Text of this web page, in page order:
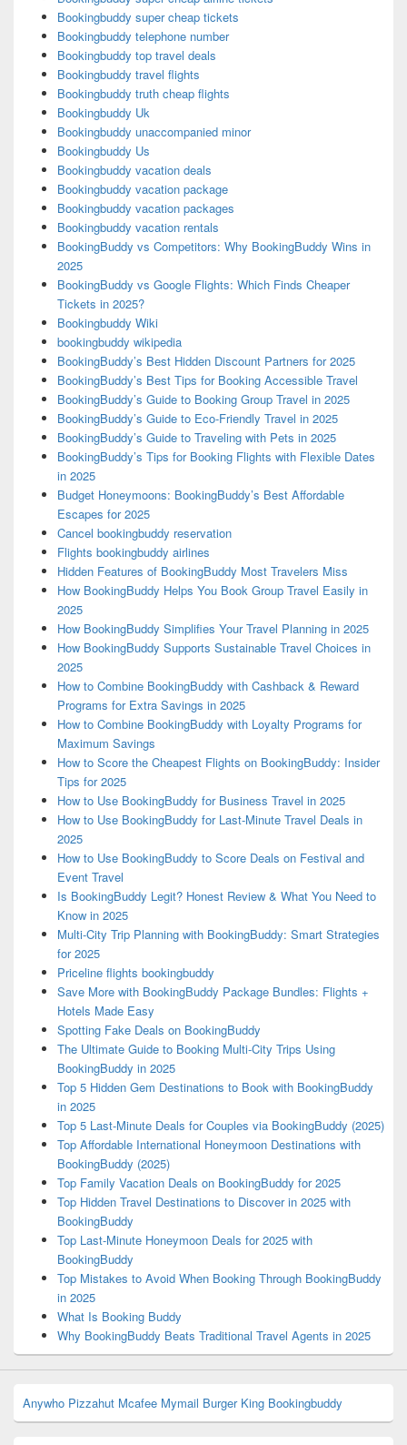
Bookingbuddy super cheap tickets
Bookingbuddy telephone number
Bookingbuddy top travel deals
Bookingbuddy travel flights
Bookingbuddy truth cheap flights
Bookingbuddy Uk
Bookingbuddy unaccompanied minor
Bookingbuddy Us
Bookingbuddy vacation deals
Bookingbuddy vacation package
Bookingbuddy vacation packages
Bookingbuddy vacation rentals
BookingBuddy vs Competitors: Why BookingBuddy Wins in
2025
BookingBuddy vs Google Flights: Which Finds Cheaper
Tickets in 2025?
Bookingbuddy Wiki
bookingbuddy wikipedia
BookingBuddy’s Best Hidden Discount Partners for 2025
BookingBuddy’s Best Tips for Booking Accessible Travel
BookingBuddy’s Guide to Booking Group Travel in 2025
BookingBuddy’s Guide to Eco-Friendly Travel in 2025
BookingBuddy’s Guide to Traveling with Pets in 2025
BookingBuddy’s Tips for Booking Flights with Flexible Dates
in 2025
Budget Honeymoons: BookingBuddy’s Best Affordable
Escapes for 2025
Cancel bookingbuddy reservation
Flights bookingbuddy airlines
Hidden Features of BookingBuddy Most Travelers Miss
How BookingBuddy Helps You Book Group Travel Easily in
2025
How BookingBuddy Simplifies Your Travel Planning in 2025
How BookingBuddy Supports Sustainable Travel Choices in
2025
How to Combine BookingBuddy with Cashback & Reward
Programs for Extra Savings in 2025
How to Combine BookingBuddy with Loyalty Programs for
Maximum Savings
How to Score the Cheapest Flights on BookingBuddy: Insider
Tips for 2025
How to Use BookingBuddy for Business Travel in 2025
How to Use BookingBuddy for Last-Minute Travel Deals in
2025
How to Use BookingBuddy to Score Deals on Festival and
Event Travel
Is BookingBuddy Legit? Honest Review & What You Need to
Know in 2025
Multi-City Trip Planning with BookingBuddy: Smart Strategies
for 2025
Priceline flights bookingbuddy
Save More with BookingBuddy Package Bundles: Flights +
Hotels Made Easy
Spotting Fake Deals on BookingBuddy
The Ultimate Guide to Booking Multi-City Trips Using
BookingBuddy in 2025
Top 5 Hidden Gem Destinations to Book with BookingBuddy
in 2025
Top 5 Last-Minute Deals for Couples via BookingBuddy (2025)
Top Affordable International Honeymoon Destinations with
BookingBuddy (2025)
Top Family Vacation Deals on BookingBuddy for 2025
Top Hidden Travel Destinations to Discover in 2025 with
BookingBuddy
Top Last-Minute Honeymoon Deals for 2025 with
BookingBuddy
Top Mistakes to Avoid When Booking Through BookingBuddy
in 2025
What Is Booking Buddy
Why BookingBuddy Beats Traditional Travel Agents in 2025
Anywho Pizzahut Mcafee Mymail Burger King Bookingbuddy